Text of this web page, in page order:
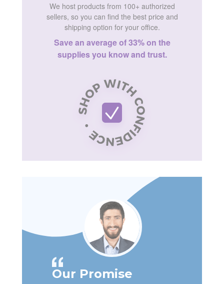
We host products from 100+ authorized
sellers, so you can find the best price and
shipping option for your office.
Save an average of 33% on the
supplies you know and trust.
Our Promise